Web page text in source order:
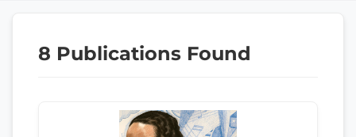
8 Publications Found